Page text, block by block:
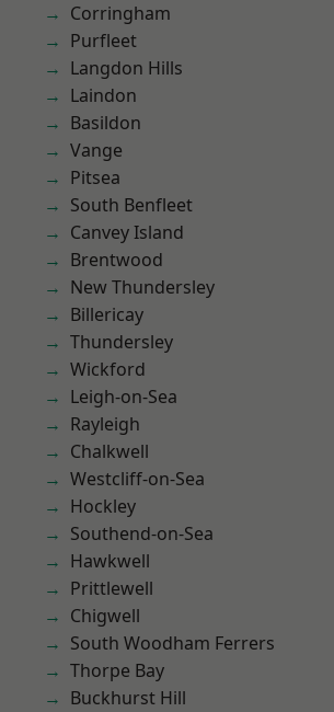
Corringham
Purfleet
Langdon Hills
Laindon
Basildon
Vange
Pitsea
South Benfleet
Canvey Island
Brentwood
New Thundersley
Billericay
Thundersley
Wickford
Leigh-on-Sea
Rayleigh
Chalkwell
Westcliff-on-Sea
Hockley
Southend-on-Sea
Hawkwell
Prittlewell
Chigwell
South Woodham Ferrers
Thorpe Bay
Buckhurst Hill